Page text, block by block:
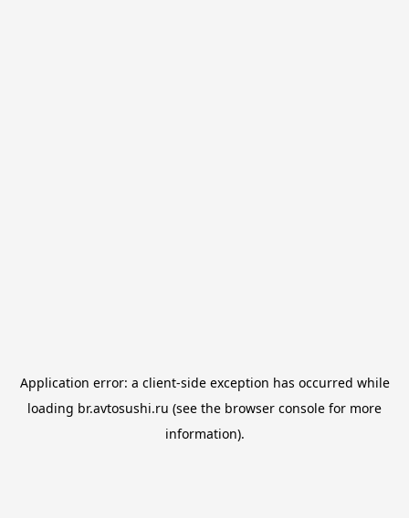
Application error: a client-side exception has occurred while
loading br.avtosushi.ru (see the browser console for more
information).